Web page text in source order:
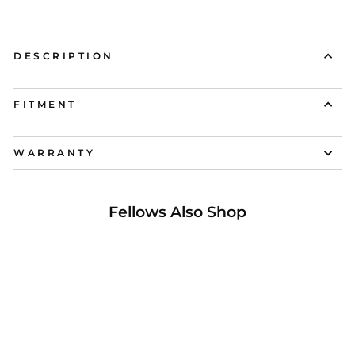
DESCRIPTION
FITMENT
WARRANTY
Fellows Also Shop